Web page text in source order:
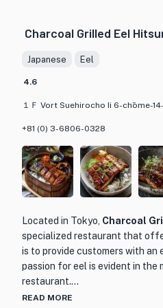
dish for a chilly day.
What makes Kubota truly
traditional cooking techniques.
place to indulge in authentic
Charcoal Grilled Eel
Japanese Eel
4.6
１Ｆ Vort Suehirocho Ii 6-chōme-
+81 (0) 3-6806-0328
Located in Tokyo, Charcoal
specialized restaurant that
is to provide customers with an
passion for eel is evident in the
restaurant.
READ MORE